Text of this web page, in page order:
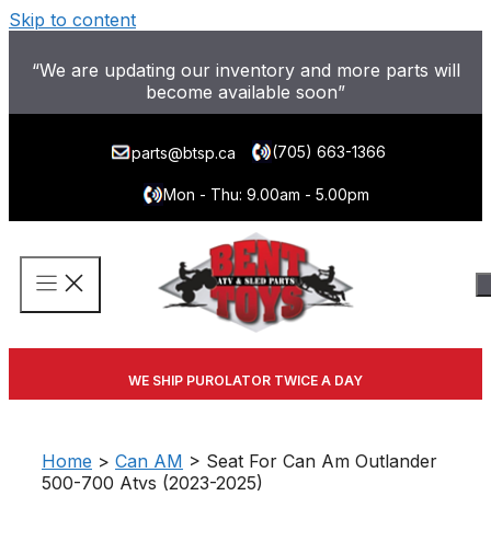
Skip to content
“We are updating our inventory and more parts will
become available soon”
parts@btsp.ca (705) 663-1366
Mon - Thu: 9.00am - 5.00pm
WE SHIP PUROLATOR TWICE A DAY
Home > Can AM > Seat For Can Am Outlander
500-700 Atvs (2023-2025)